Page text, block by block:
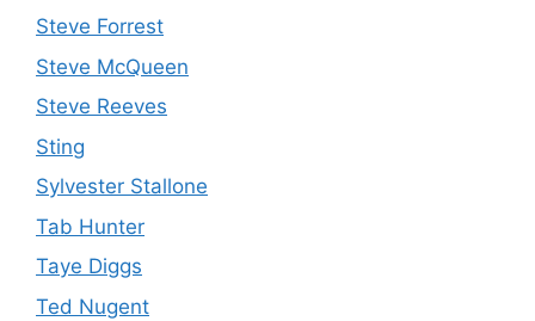
Steve Forrest
Steve McQueen
Steve Reeves
Sting
Sylvester Stallone
Tab Hunter
Taye Diggs
Ted Nugent